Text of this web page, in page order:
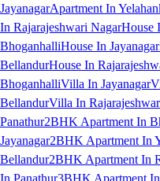
JayanagarApartment In
In Rajarajeshwari NagarHouse
BhoganhalliHouse In Jayanagar
BellandurHouse In
BhoganhalliVilla In Jayanagar
BellandurVilla In
Panathur2BHK Apartment In
Jayanagar2BHK Apartment In
Bellandur2BHK Apartment In
In Panathur3BHK Apartment